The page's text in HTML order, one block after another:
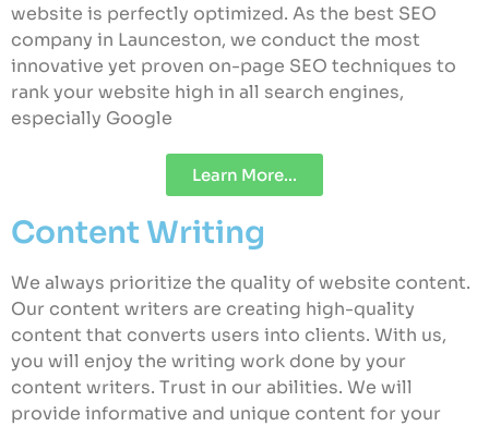
website is perfectly optimized. As the best SEO
company in Launceston, we conduct the most
innovative yet proven on-page SEO techniques to
rank your website high in all search engines,
especially Google
Learn More...
Content Writing
We always prioritize the quality of website content.
Our content writers are creating high-quality
content that converts users into clients. With us,
you will enjoy the writing work done by your
content writers. Trust in our abilities. We will
provide informative and unique content for your